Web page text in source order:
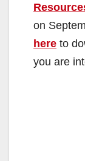
on
here to
you are